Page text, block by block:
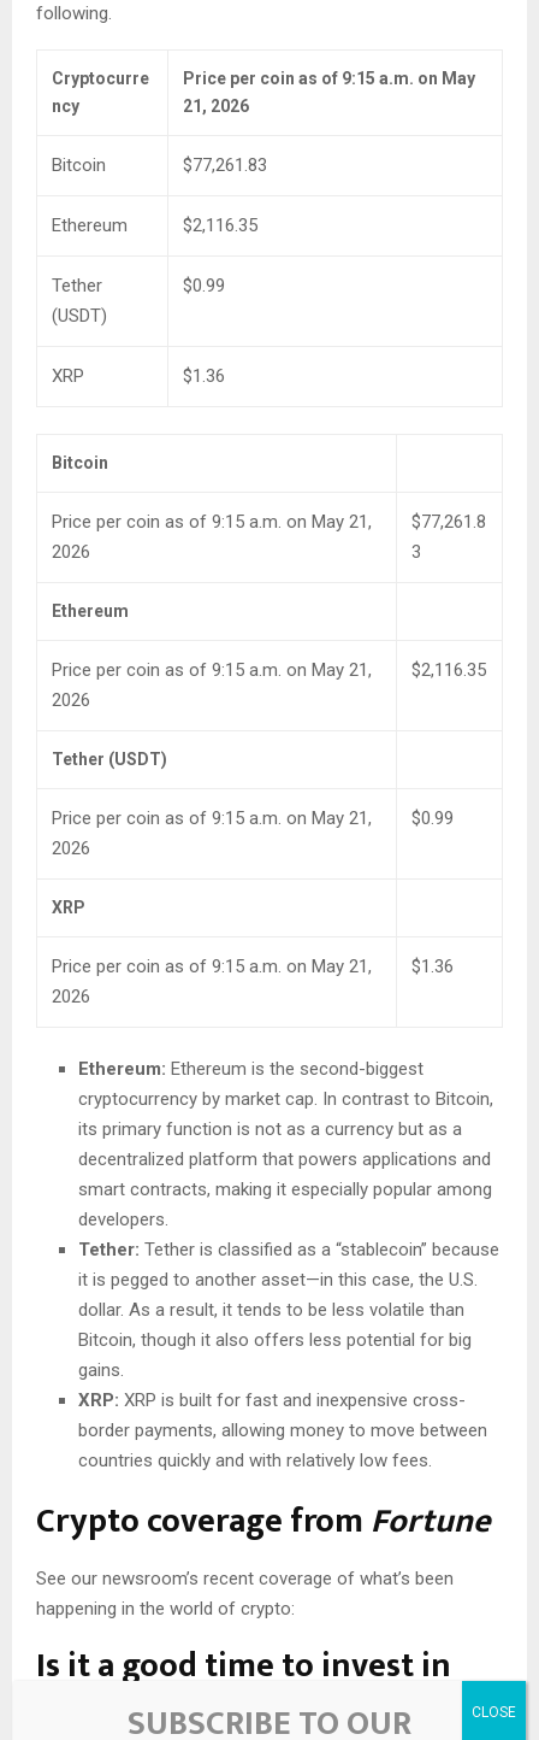
following.
Cryptocurre
ncy
Price per coin as of 9:15 a.m. on May
21, 2026
Bitcoin $77,261.83
Ethereum $2,116.35
Tether
(USDT)
$0.99
XRP $1.36
Bitcoin
Price per coin as of 9:15 a.m. on May 21,
2026
$77,261.8
3
Ethereum
Price per coin as of 9:15 a.m. on May 21,
2026
$2,116.35
Tether (USDT)
Price per coin as of 9:15 a.m. on May 21,
2026
$0.99
XRP
Price per coin as of 9:15 a.m. on May 21,
2026
$1.36
Ethereum: Ethereum is the second-biggest
cryptocurrency by market cap. In contrast to Bitcoin,
its primary function is not as a currency but as a
decentralized platform that powers applications and
smart contracts, making it especially popular among
developers.
Tether: Tether is classified as a “stablecoin” because
it is pegged to another asset—in this case, the U.S.
dollar. As a result, it tends to be less volatile than
Bitcoin, though it also offers less potential for big
gains.
XRP: XRP is built for fast and inexpensive cross-
border payments, allowing money to move between
countries quickly and with relatively low fees.
Crypto coverage fromFortune
See our newsroom’s recent coverage of what’s been
happening in the world of crypto:
Is it a good time to invest in
Bitcoin?SUBSCRIBE TO OUR